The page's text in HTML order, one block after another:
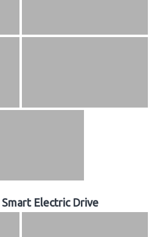
Smart Electric Drive